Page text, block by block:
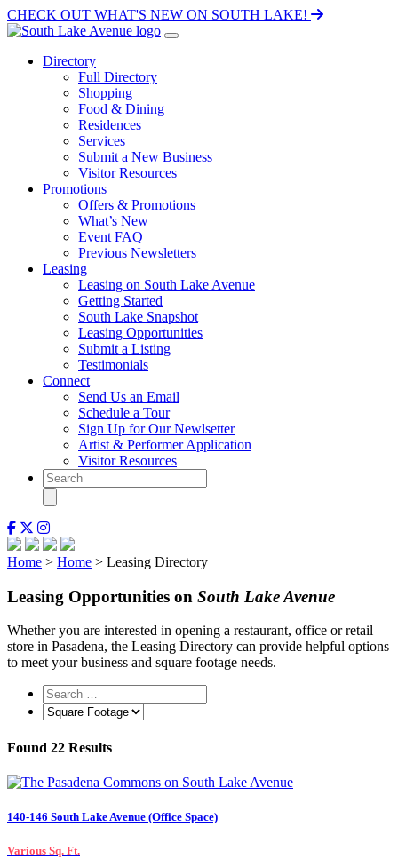
CHECK OUT WHAT'S NEW ON SOUTH LAKE!
Directory
Full Directory
Shopping
Food & Dining
Residences
Services
Submit a New Business
Visitor Resources
Promotions
Offers & Promotions
What’s New
Event FAQ
Previous Newsletters
Leasing
Leasing on South Lake Avenue
Getting Started
South Lake Snapshot
Leasing Opportunities
Submit a Listing
Testimonials
Connect
Send Us an Email
Schedule a Tour
Sign Up for Our Newlsetter
Artist & Performer Application
Visitor Resources
Home > Home > Leasing Directory
Leasing Opportunities on South Lake Avenue
Whether you are interested in opening a restaurant, office or retail
store in Pasadena, the Leasing Directory can provide helpful options
to meet your business and square footage needs.
Found 22 Results
140-146 South Lake Avenue (Office Space)
Various Sq. Ft.